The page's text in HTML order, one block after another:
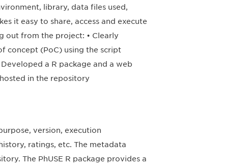
library, data files used,
it easy to share, access and execute
out from the project: • Clearly
concept (PoC) using the script
a R package and a web
in the repository
version, execution
ratings, etc. The metadata
The PhUSE R package provides a